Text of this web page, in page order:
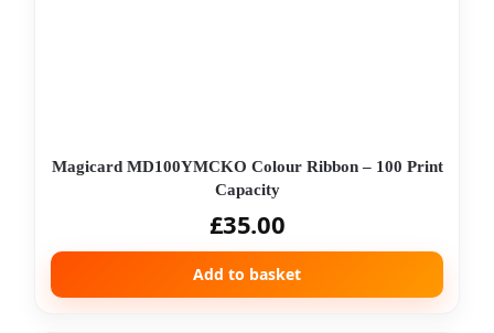
Magicard MD100YMCKO Colour Ribbon – 100 Print
Capacity
£35.00
Add to basket